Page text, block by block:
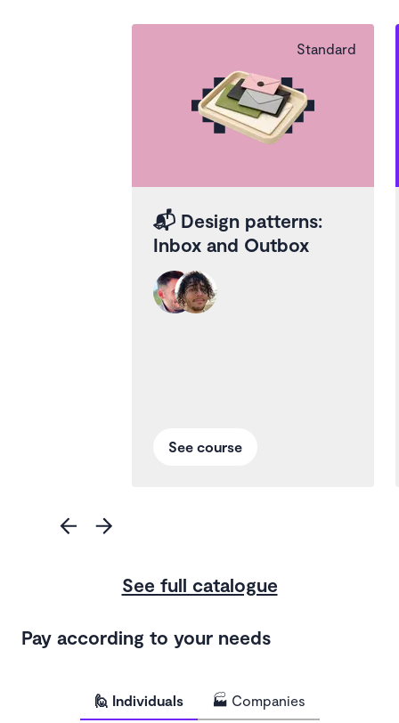
Standard
📬 Design patterns:
Inbox and Outbox
See course
See full catalogue
Pay according to your needs
🙋 Individuals 🏭 Companies